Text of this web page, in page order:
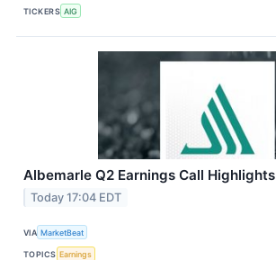
TICKERS AIG
Albemarle Q2 Earnings Call Highlights
Today 17:04 EDT
VIA MarketBeat
TOPICS Earnings